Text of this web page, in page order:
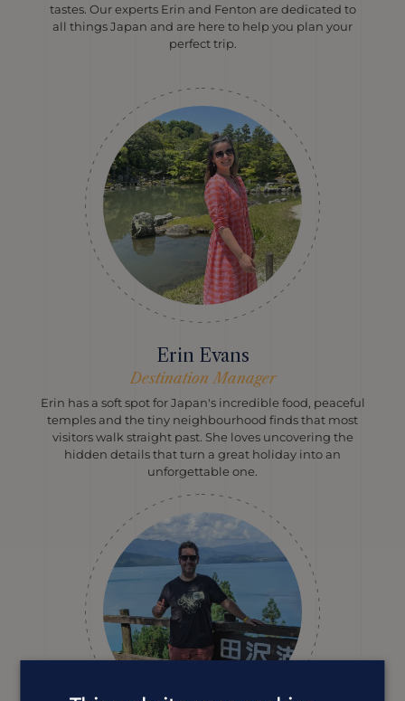
tastes. Our experts Erin and Fenton are dedicated to
all things Japan and are here to help you plan your
perfect trip.
Erin Evans
Destination Manager
Erin has a soft spot for Japan's incredible food, peaceful
temples and the tiny neighbourhood finds that most
visitors walk straight past. She loves uncovering the
hidden details that turn a great holiday into an
unforgettable one.